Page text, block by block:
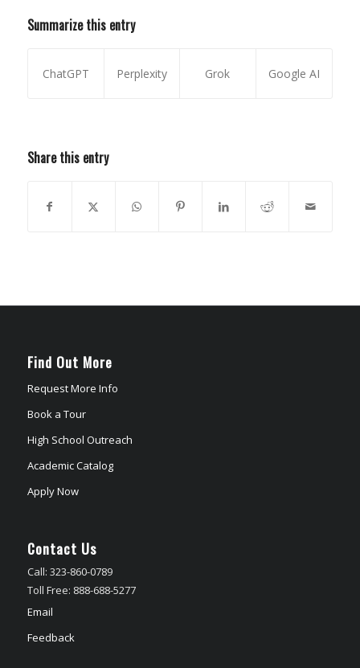
Summarize this entry
ChatGPT Perplexity Grok Google AI
Share this entry
Find Out More
Request More Info
Book a Tour
High School Outreach
Academic Catalog
Apply Now
Contact Us
Call: 323-860-0789
Toll Free: 888-688-5277
Email
Feedback